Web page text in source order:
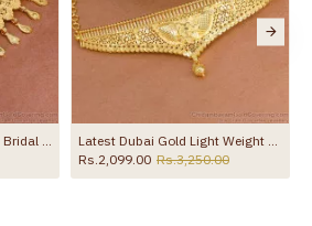
Beautiful Two Gram Gold Bridal Choker Necklace Floral Design For Women NCKN4166
Latest Dubai Gold Light Weight Choker Necklace Flower Design Online NCKN4285
Rs.2,099.00 Rs.3,250.00